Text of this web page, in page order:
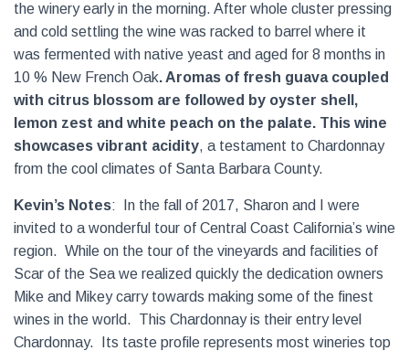
the winery early in the morning. After whole cluster pressing
and cold settling the wine was racked to barrel where it
was fermented with native yeast and aged for 8 months in
10 % New French Oak. Aromas of fresh guava coupled
with citrus blossom are followed by oyster shell,
lemon zest and white peach on the palate. This wine
showcases vibrant acidity, a testament to Chardonnay
from the cool climates of Santa Barbara County.
Kevin’s Notes:
In the fall of 2017, Sharon and I were
invited to a wonderful tour of Central Coast California’s wine
region. While on the tour of the vineyards and facilities of
Scar of the Sea we realized quickly the dedication owners
Mike and Mikey carry towards making some of the finest
wines in the world. This Chardonnay is their entry level
Chardonnay.
Its taste profile represents most wineries top